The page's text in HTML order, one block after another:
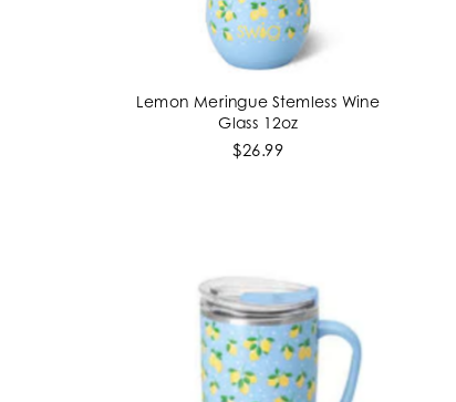
ADD TO CART
Lemon Meringue Stemless Wine
Glass 12oz
$26.99